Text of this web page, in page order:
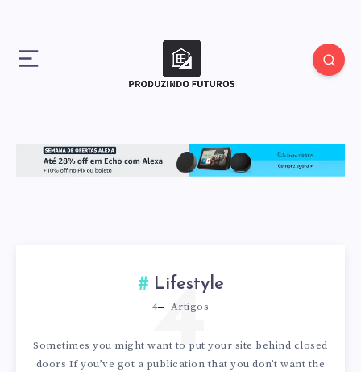
Lifestyle
4 Artigos
4
Sometimes you might want to put your site behind closed
doors If you’ve got a publication that you don’t want the